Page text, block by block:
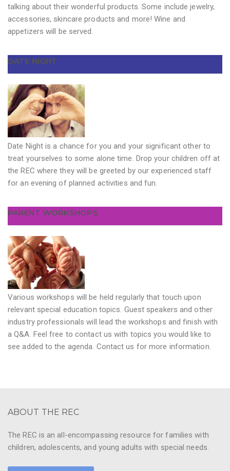
talking about their wonderful products. Some include jewelry,
accessories, skincare products and more! Wine and
appetizers will be served.
DATE NIGHT
Date Night is a chance for you and your significant other to
treat yourselves to some alone time. Drop your children off at
the REC where they will be greeted by our experienced staff
for an evening of planned activities and fun.
PARENT WORKSHOPS
Various workshops will be held regularly that touch upon
relevant special education topics. Guest speakers and other
industry professionals will lead the workshops and finish with
a Q&A. Feel free to contact us with topics you would like to
see added to the agenda. Contact us for more information.
ABOUT THE REC
The REC is an all-encompassing resource for families with
children, adolescents, and young adults with special needs.